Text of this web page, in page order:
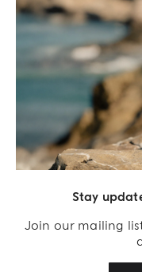
Stay
Join our mailing
Acqua Di Parma S.r.l., with a
Commerce Register of
office located at Via